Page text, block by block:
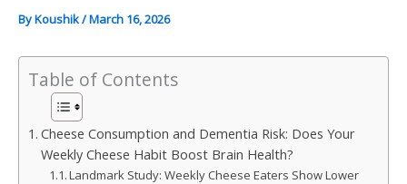
ByKoushik/March 16, 2026
Table of Contents
Cheese Consumption and Dementia Risk: Does Your
Weekly Cheese Habit Boost Brain Health?
Landmark Study: Weekly Cheese Eaters Show Lower